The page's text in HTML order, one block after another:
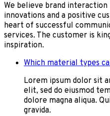
We believe brand
innovations and a positive
heart of successful
services. The customer is
inspiration.
Which material types
Lorem ipsum dolor sit
elit, sed do eiusmod
dolore magna aliqua.
gravida.